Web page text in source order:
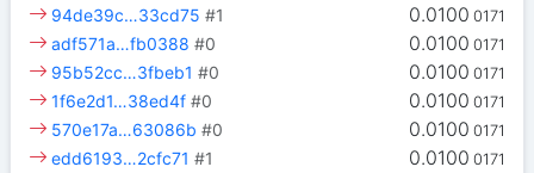
0.0100 0171
94de39c…33cd75 #1
0.0100 0171
adf571a…fb0388 #0
0.0100 0171
95b52cc…3fbeb1 #0
0.0100 0171
1f6e2d1…38ed4f #0
0.0100 0171
570e17a…63086b #0
0.0100 0171
edd6193…2cfc71 #1